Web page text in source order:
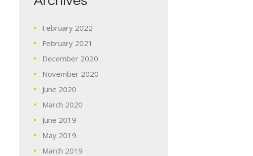
February 2022
February 2021
December 2020
November 2020
June 2020
March 2020
June 2019
May 2019
March 2019